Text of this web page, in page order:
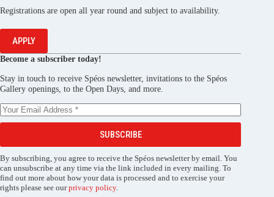
Registrations are open all year round and subject to availability.
APPLY
Become a subscriber today!
Stay in touch to receive Spéos newsletter, invitations to the Spéos
Gallery openings, to the Open Days, and more.
SUBSCRIBE
By subscribing, you agree to receive the Spéos newsletter by email. You
can unsubscribe at any time via the link included in every mailing. To
find out more about how your data is processed and to exercise your
rights please see ourprivacy policy.